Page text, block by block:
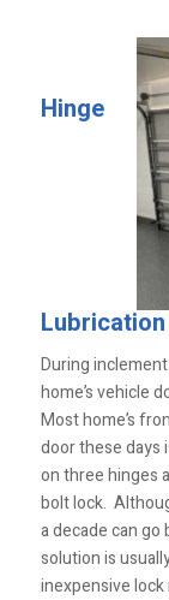
Hinge
Lubrication
During
home’s vehicle
Most home’s
door these days
on three hinges
bolt lock.
a decade can
solution is
inexpensive lock